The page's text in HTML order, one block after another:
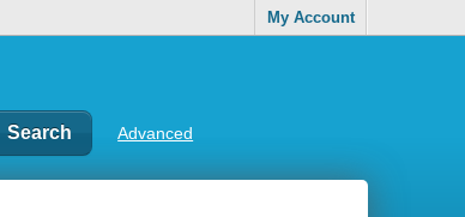
My Account
Advanced